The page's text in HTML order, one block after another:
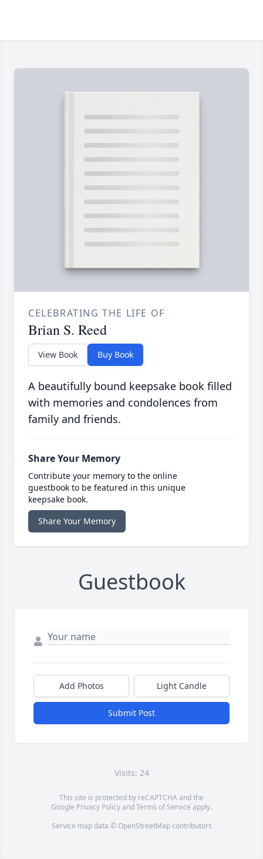
CELEBRATING THE LIFE OF
Brian S. Reed
View Book Buy Book
A beautifully bound keepsake book filled
with memories and condolences from
family and friends.
Share Your Memory
Contribute your memory to the online
guestbook to be featured in this unique
keepsake book.
Share Your Memory
Guestbook
Add Photos Light Candle
Submit Post
Visits: 24
This site is protected by reCAPTCHA and the
Google Privacy PolicyandTerms of Service apply.
Service map data © OpenStreetMapcontributors